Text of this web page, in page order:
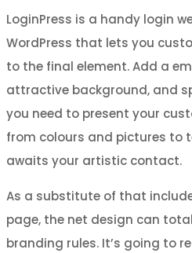
LoginPress is a handy login
WordPress that lets you
to the final element. Add a
attractive background, and
you need to present your
from colours and pictures to
awaits your artistic contact.
As a substitute of that
page, the net design can
branding rules. It’s going to